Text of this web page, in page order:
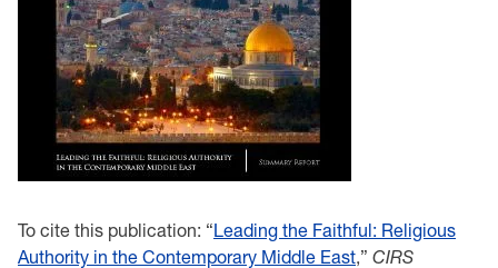
To cite this publication: “Leading the Faithful: Religious
Authority in the Contemporary Middle East,” CIRS